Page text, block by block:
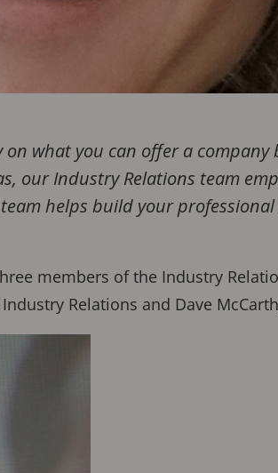
what you can offer a
our Industry Relations team
helps build your
members of the Industry
Relations and Dave